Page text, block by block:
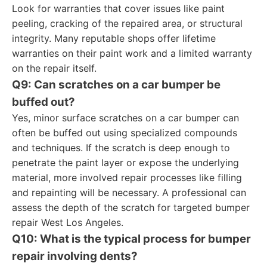
Look for warranties that cover issues like paint
peeling, cracking of the repaired area, or structural
integrity. Many reputable shops offer lifetime
warranties on their paint work and a limited warranty
on the repair itself.
Q9: Can scratches on a car bumper be
buffed out?
Yes, minor surface scratches on a car bumper can
often be buffed out using specialized compounds
and techniques. If the scratch is deep enough to
penetrate the paint layer or expose the underlying
material, more involved repair processes like filling
and repainting will be necessary. A professional can
assess the depth of the scratch for targeted bumper
repair West Los Angeles.
Q10: What is the typical process for bumper
repair involving dents?